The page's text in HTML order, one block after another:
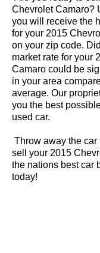
Chevrolet Camaro?
you will receive the
for your 2015
on your zip code.
market rate for your
Camaro could be
in your area
average. Our
you the best
used car.
Throw away the car
sell your 2015
the nations best car
today!